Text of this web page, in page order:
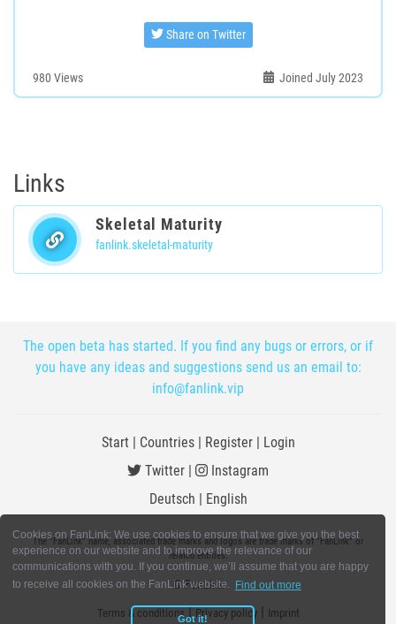
Cookies on FanLink: We use cookies to ensure that we give you the best
experience on our website and to improve the relevance of our
communications with you. If you continue, we’ll assume that you are happy
to receive all cookies on the FanLink website. Find out more
Got it!
Share on Twitter
980 Views Joined July 2023
Links
Skeletal Maturity
fanlink.skeletal-maturity
The open beta has started. If you find any bugs or errors, or if
you have any ideas and suggestions send us an email to:
info@fanlink.vip
Start Countries| Register|
Login
Twitter
Instagram
Deutsch
English
The "FanLink" name, associated trade marks and logos are trade marks of "FanLink" or
related entities.
© FanLink
Terms & conditions|Privacy policy| Imprint